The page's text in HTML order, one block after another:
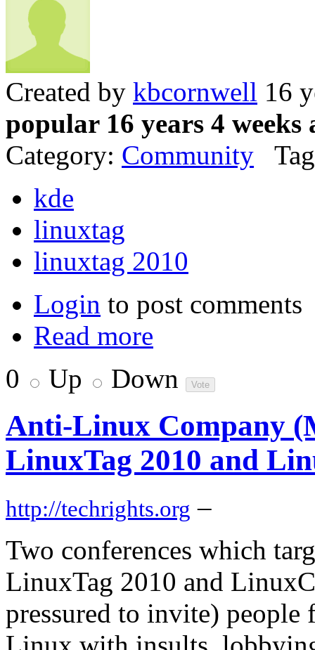
Created by kbcornwell 16
popular 16 years 4 weeks
Category: Community
kde
linuxtag
linuxtag 2010
Login to post comments
Read more
0
Up Down
Anti-Linux Company
LinuxTag 2010 and
http://techrights.org –
Two conferences which
LinuxTag 2010 and
pressured to invite) people